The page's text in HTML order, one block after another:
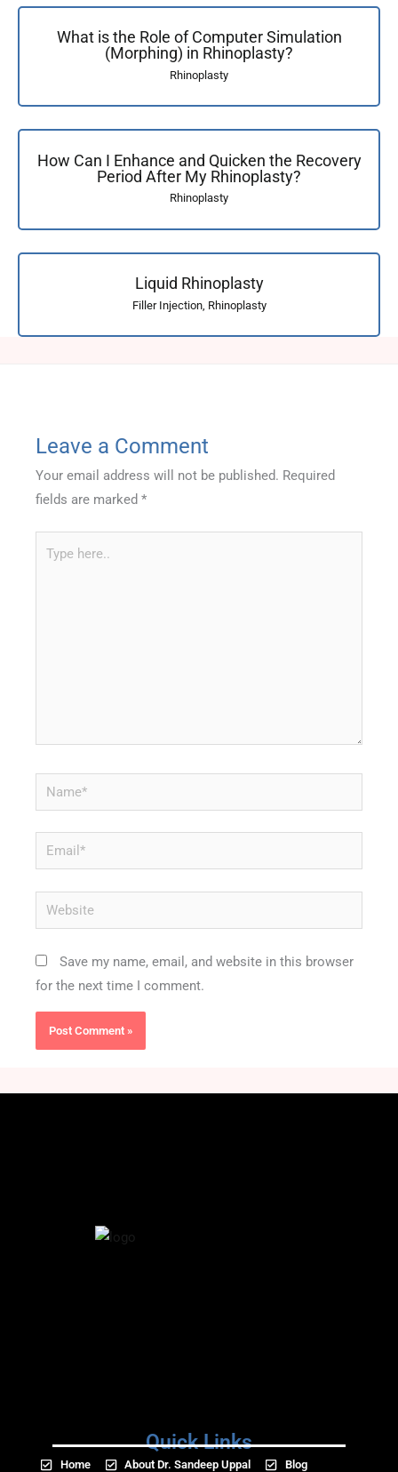
What is the Role of Computer Simulation
(Morphing) in Rhinoplasty?
Rhinoplasty
How Can I Enhance and Quicken the Recovery
Period After My Rhinoplasty?
Rhinoplasty
Liquid Rhinoplasty
Filler Injection, Rhinoplasty
Leave a Comment
Your email address will not be published. Required
fields are marked *
here..
Name*
Email*
Website
Save my name, email, and website in this browser
for the next time I comment.
Quick Links
Home About Dr. Sandeep Uppal
Blog